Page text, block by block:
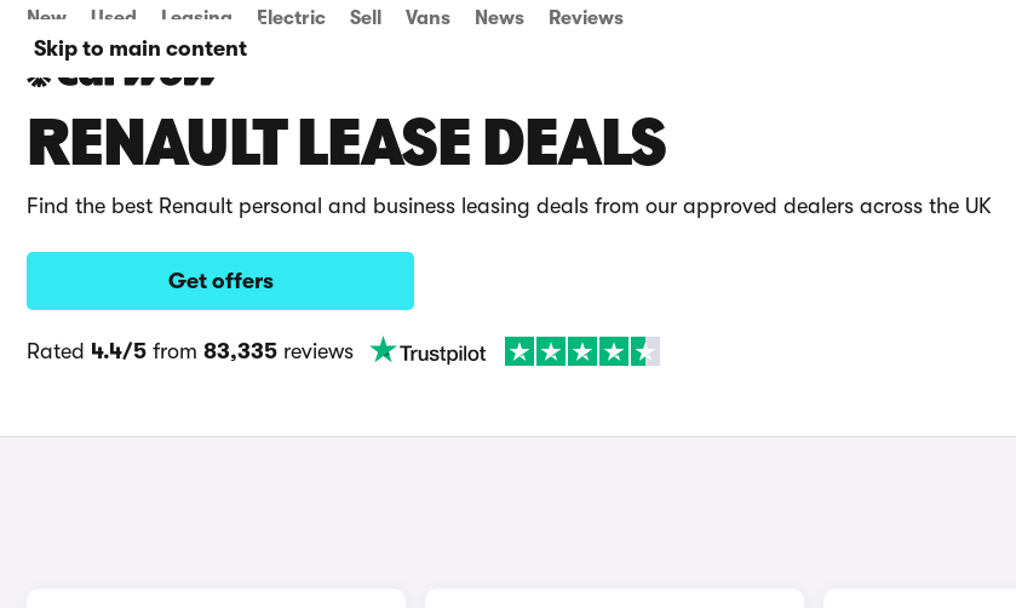
Skip to main content
New Used Leasing Electric Sell Vans News Reviews
RENAULT LEASE DEALS
Find the best Renault personal and business leasing deals from our approved dealers across the UK
Get offers
Rated 4.4/5 from 83,335 reviews